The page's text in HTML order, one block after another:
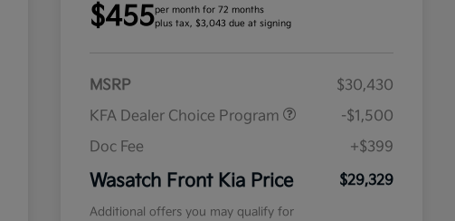
$455per month for 72 months
plus tax, $3,043 due at signing
MSRP
$30,430
KFA Dealer Choice Program
-$1,500
Doc Fee
+$399
Wasatch Front Kia Price $29,329
Additional offers you may qualify for